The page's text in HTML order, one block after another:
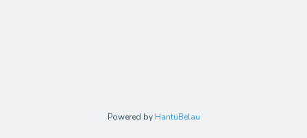
Powered by HantuBelau